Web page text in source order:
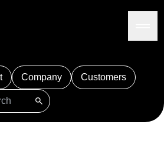
Company